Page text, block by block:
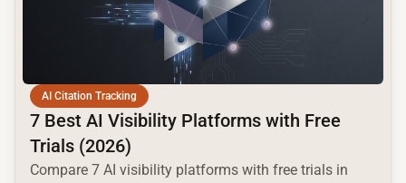
AI Citation Tracking
7 Best AI Visibility Platforms with Free
Trials (2026)
Compare 7 AI visibility platforms with free trials in